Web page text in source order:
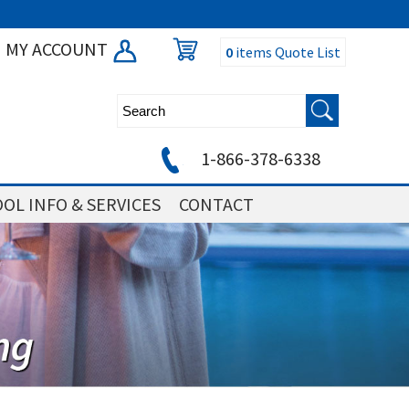
MY ACCOUNT
0items Quote List
1-866-378-6338
INFO & SERVICES CONTACT